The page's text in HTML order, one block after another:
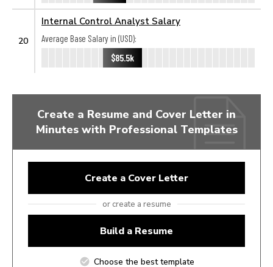
20
Internal Control Analyst Salary
Average Base Salary in (USD):
$85.5k
Create a Resume and Cover Letter in
Minutes with Professional Templates
Create a Cover Letter
or create a resume
Build a Resume
Choose the best template